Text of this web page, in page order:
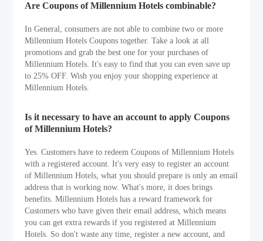
Are Coupons of Millennium Hotels combinable?
In General, consumers are not able to combine two or more
Millennium Hotels Coupons together. Take a look at all
promotions and grab the best one for your purchases of
Millennium Hotels. It's easy to find that you can even save up
to 25% OFF. Wish you enjoy your shopping experience at
Millennium Hotels.
Is it necessary to have an account to apply Coupons
of Millennium Hotels?
Yes. Customers have to redeem Coupons of Millennium Hotels
with a registered account. It's very easy to register an account
of Millennium Hotels, what you should prepare is only an email
address that is working now. What's more, it does brings
benefits. Millennium Hotels has a reward framework for
Customers who have given their email address, which means
you can get extra rewards if you registered at Millennium
Hotels. So don't waste any time, register a new account, and